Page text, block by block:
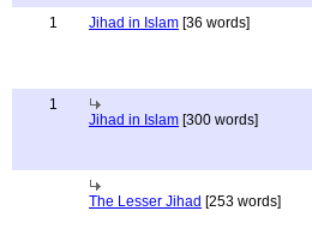
1 Jihad in Islam [36 words]
1
Jihad in Islam [300 words]
The Lesser Jihad [253 words]